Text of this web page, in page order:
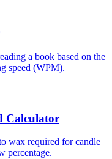
a book based on the
speed (WPM).
Calculator
wax required for candle
percentage.